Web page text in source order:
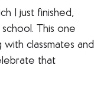
I just finished,
This one
classmates and
that